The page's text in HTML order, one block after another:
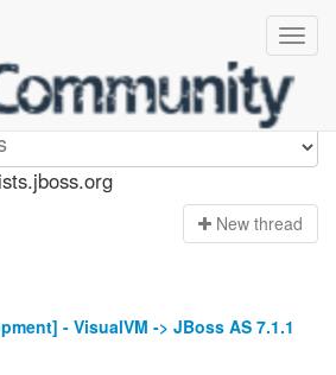
New thread
- VisualVM -> JBoss AS 7.1.1